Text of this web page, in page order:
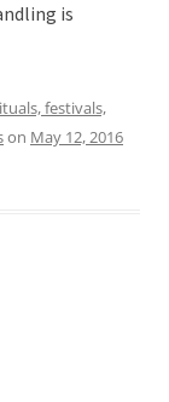
is
festivals,
on May 12, 2016